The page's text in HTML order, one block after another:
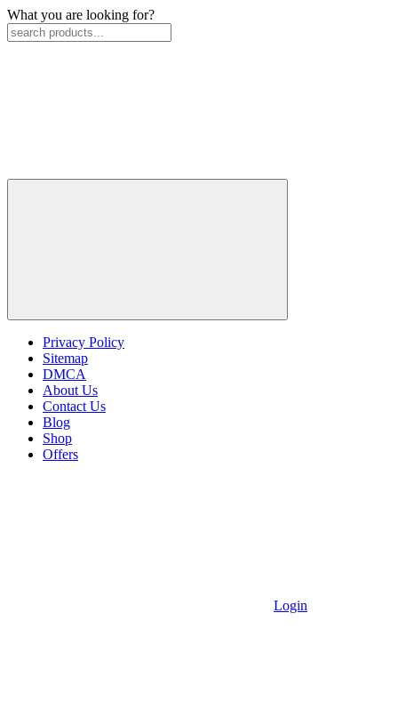
What you are looking for?
Privacy Policy
Sitemap
DMCA
About Us
Contact Us
Blog
Shop
Offers
Login